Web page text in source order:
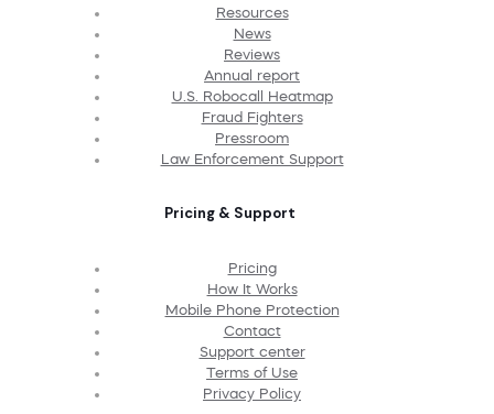
Resources
News
Reviews
Annual report
U.S. Robocall Heatmap
Fraud Fighters
Pressroom
Law Enforcement Support
Pricing & Support
Pricing
How It Works
Mobile Phone Protection
Contact
Support center
Terms of Use
Privacy Policy